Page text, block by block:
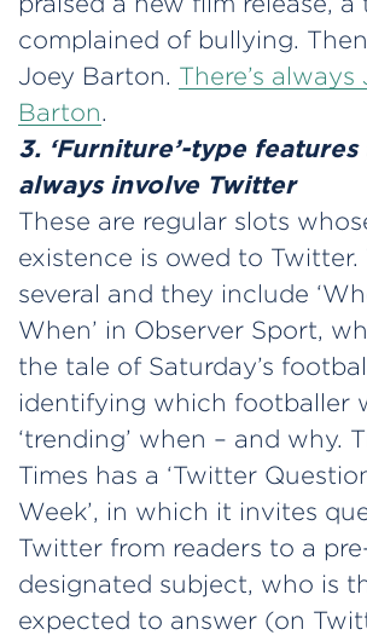
complained of bullying.
Joey Barton. There’s always
Barton.
3. ‘Furniture’-type features
always involve Twitter
These are regular slots
existence is owed to Twitter.
several and they include
When’ in Observer Sport,
the tale of Saturday’s
identifying which footballer
‘trending’ when – and why.
Times has a ‘Twitter
Week’, in which it invites
Twitter from readers to a
designated subject, who is
expected to answer (on